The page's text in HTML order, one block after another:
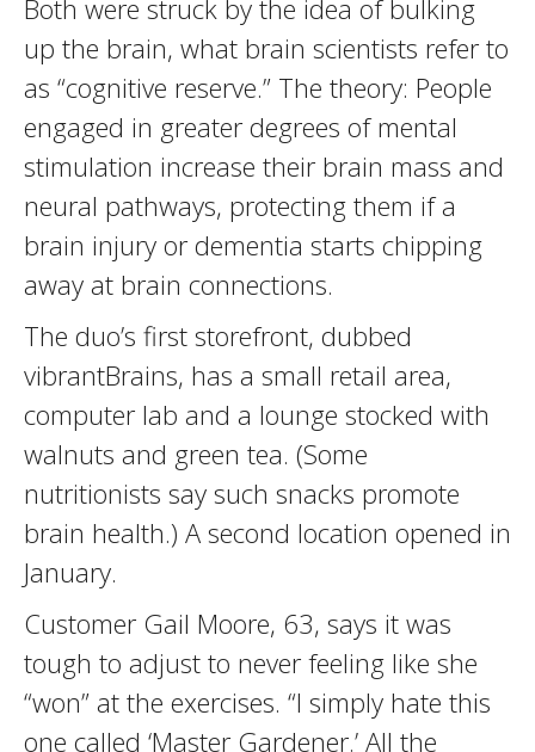
Both were struck by the idea of bulking
up the brain, what brain scientists refer to
as “cognitive reserve.” The theory: People
engaged in greater degrees of mental
stimulation increase their brain mass and
neural pathways, protecting them if a
brain injury or dementia starts chipping
away at brain connections.
The duo’s first storefront, dubbed
vibrantBrains, has a small retail area,
computer lab and a lounge stocked with
walnuts and green tea. (Some
nutritionists say such snacks promote
brain health.) A second location opened in
January.
Customer Gail Moore, 63, says it was
tough to adjust to never feeling like she
“won” at the exercises. “I simply hate this
one called ‘Master Gardener.’ All the